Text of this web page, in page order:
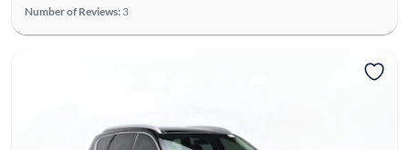
Number of Reviews: 3